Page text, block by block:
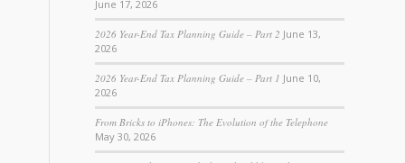
June 17, 2026
2026 Year-End Tax Planning Guide – Part 2 June 13,
2026
2026 Year-End Tax Planning Guide – Part 1 June 10,
2026
From Bricks to iPhones: The Evolution of the Telephone
May 30, 2026